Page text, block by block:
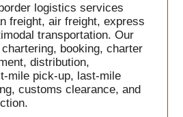
logistics services
freight, air freight, express
transportation. Our
booking, charter
distribution,
mile pick-up, last-mile
customs clearance, and